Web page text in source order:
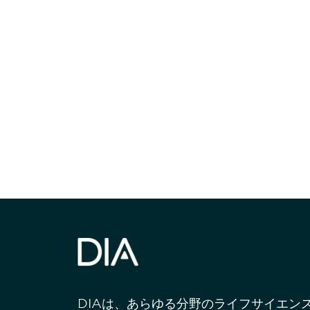
DIAは、あらゆる分野のライフサイエン